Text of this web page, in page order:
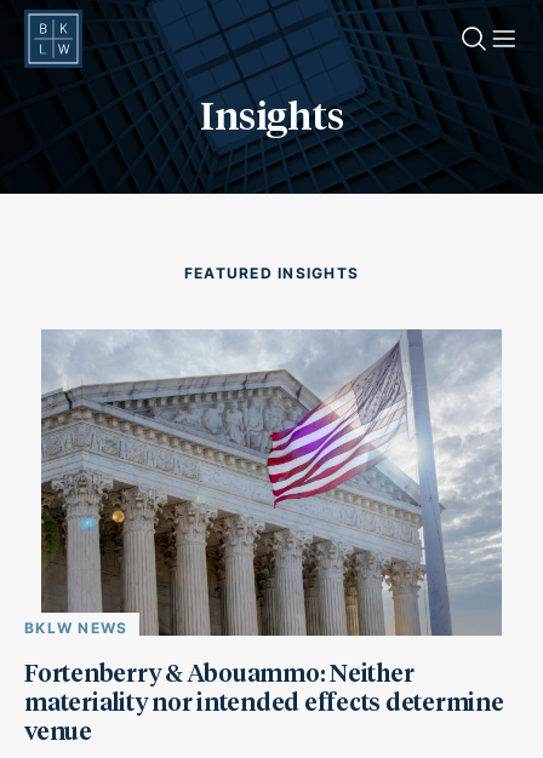
Insights
FEATURED INSIGHTS
BKLW NEWS
Fortenberry & Abouammo: Neither
materiality nor intended effects determine
venue